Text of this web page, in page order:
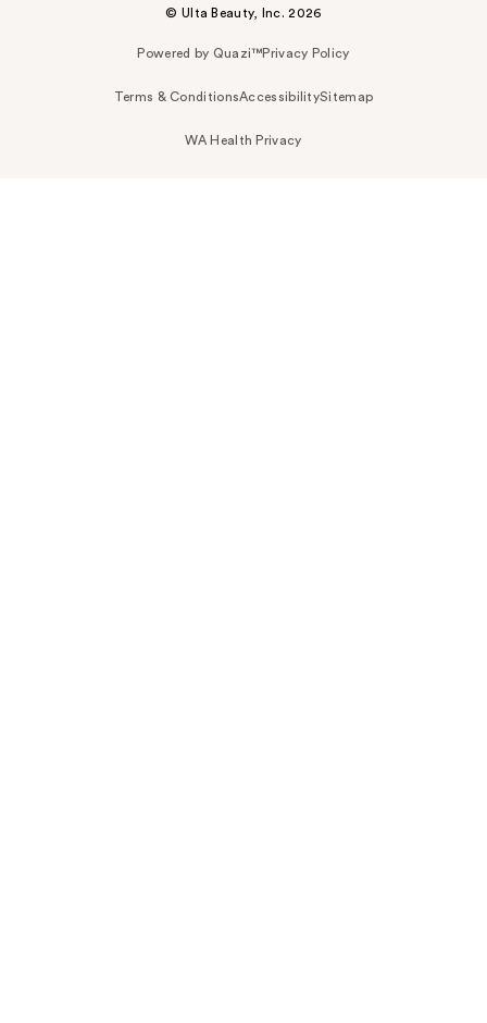
© Ulta Beauty, Inc. 2026
Powered by Quazi™Privacy Policy
Terms & ConditionsAccessibilitySitemap
WA Health Privacy